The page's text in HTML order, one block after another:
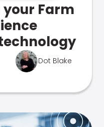
Farm
Dot Blake